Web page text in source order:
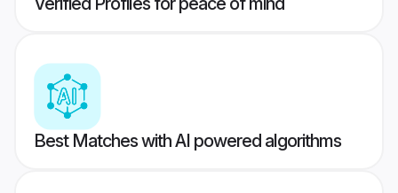
Best Matches with AI powered algorithms